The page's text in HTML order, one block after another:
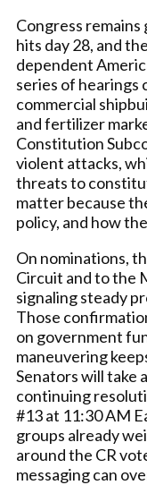
Congress remains
hits day 28, and
dependent
series of hearings
commercial
and fertilizer
Constitution
violent attacks,
threats to
matter because
policy, and how
On nominations,
Circuit and to the
signaling steady
Those
on government
maneuvering
Senators will take
continuing
#13 at 11:30 AM
groups already
around the CR
messaging can